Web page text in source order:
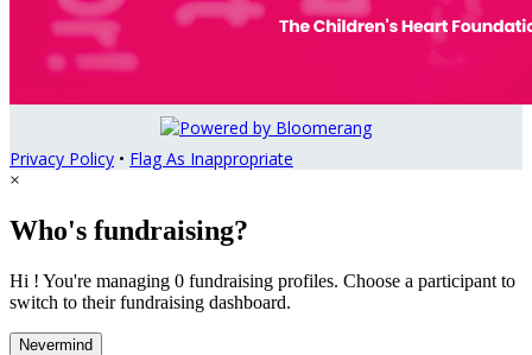
Privacy Policy • Flag As Inappropriate
×
Who's fundraising?
Hi ! You're managing 0 fundraising profiles. Choose a participant to
switch to their fundraising dashboard.
Nevermind